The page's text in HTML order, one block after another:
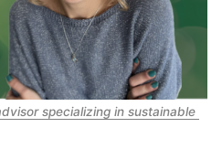
specializing in sustainable